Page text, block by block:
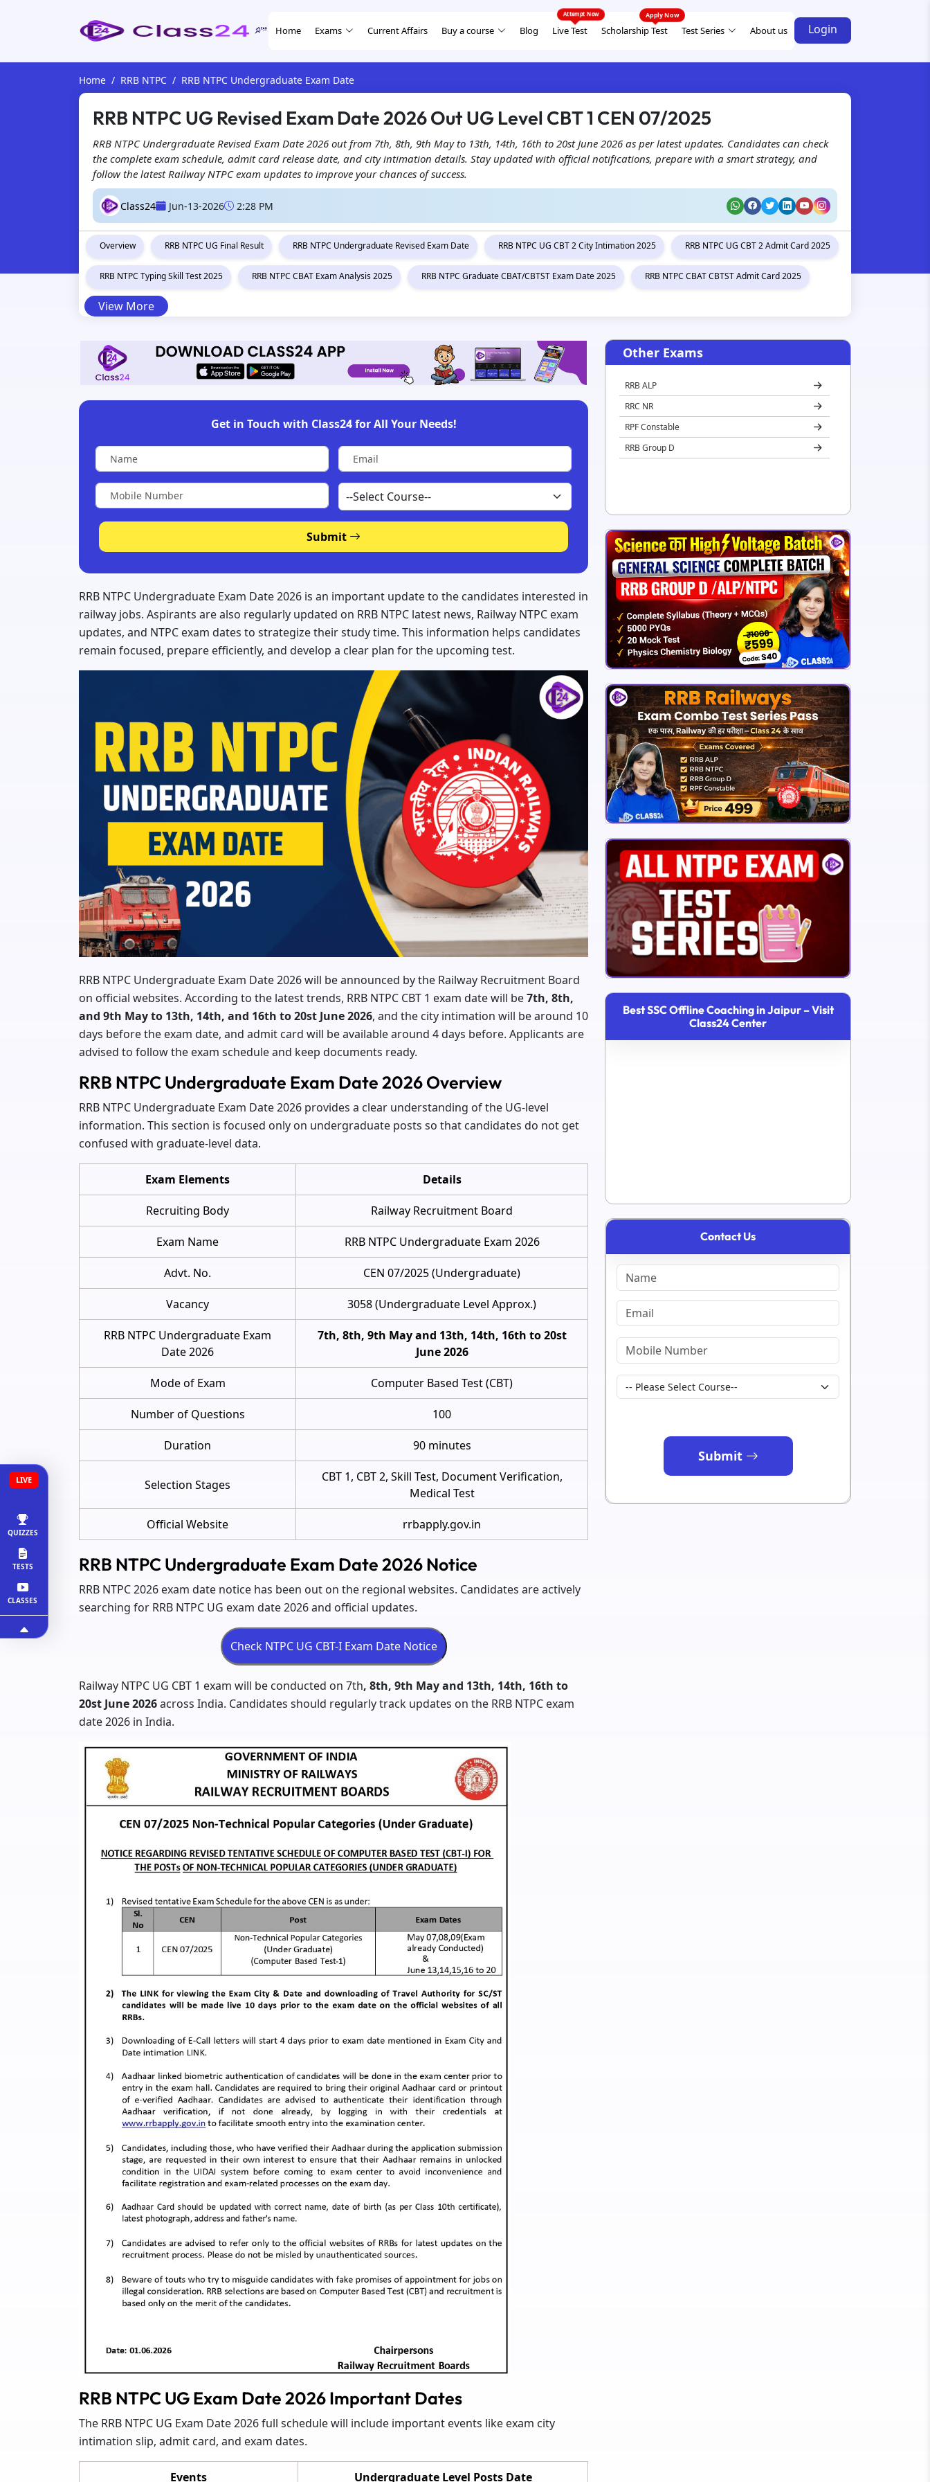
Home Exams Current Affairs Buy a course Blog Live Test Scholarship Test Test Series About us Login
LIVE
QUIZZES
TESTS
CLASSES
Home RRB NTPC RRB NTPC Undergraduate Exam Date
RRB NTPC UG Revised Exam Date 2026 Out UG Level CBT 1 CEN 07/2025
RRB NTPC Undergraduate Revised Exam Date 2026 out from 7th, 8th, 9th May to 13th, 14th, 16th to 20st June 2026 as per latest updates. Candidates can check
the complete exam schedule, admit card release date, and city intimation details. Stay updated with official notifications, prepare with a smart strategy, and
follow the latest Railway NTPC exam updates to improve your chances of success.
Class24 Jun-13-2026 2:28 PM
Overview RRB NTPC UG Final Result RRB NTPC Undergraduate Revised Exam Date RRB NTPC UG CBT 2 City Intimation 2025 RRB NTPC UG CBT 2 Admit Card 2025
RRB NTPC Typing Skill Test 2025 RRB NTPC CBAT Exam Analysis 2025 RRB NTPC Graduate CBAT/CBTST Exam Date 2025 RRB NTPC CBAT CBTST Admit Card 2025
View More
Get in Touch with Class24 for All Your Needs!
Submit
RRB NTPC Undergraduate Exam Date 2026 is an important update to the candidates interested in
railway jobs. Aspirants are also regularly updated on RRB NTPC latest news, Railway NTPC exam
updates, and NTPC exam dates to strategize their study time. This information helps candidates
remain focused, prepare efficiently, and develop a clear plan for the upcoming test.
RRB NTPC Undergraduate Exam Date 2026 will be announced by the Railway Recruitment Board
on official websites. According to the latest trends, RRB NTPC CBT 1 exam date will be7th, 8th,
and 9th May to 13th, 14th, and 16th to 20st June 2026, and the city intimation will be around 10
days before the exam date, and admit card will be available around 4 days before. Applicants are
advised to follow the exam schedule and keep documents ready.
RRB NTPC Undergraduate Exam Date 2026 Overview
RRB NTPC Undergraduate Exam Date 2026 provides a clear understanding of the UG-level
information. This section is focused only on undergraduate posts so that candidates do not get
confused with graduate-level data.
Exam Elements Details
Recruiting Body Railway Recruitment Board
Exam Name RRB NTPC Undergraduate Exam 2026
Advt. No. CEN 07/2025 (Undergraduate)
Vacancy 3058 (Undergraduate Level Approx.)
RRB NTPC Undergraduate Exam
Date 2026
7th, 8th, 9th May and 13th, 14th, 16th to 20st
June 2026
Mode of Exam Computer Based Test (CBT)
Number of Questions 100
Duration 90 minutes
Selection Stages
CBT 1, CBT 2, Skill Test, Document Verification,
Medical Test
Official Website rrbapply.gov.in
RRB NTPC Undergraduate Exam Date 2026 Notice
RRB NTPC 2026 exam date notice has been out on the regional websites. Candidates are actively
searching for RRB NTPC UG exam date 2026 and official updates.
Railway NTPC UG CBT 1 exam will be conducted on 7th, 8th, 9th May and 13th, 14th, 16th to
20st June 2026across India. Candidates should regularly track updates on the RRB NTPC exam
date 2026 in India.
RRB NTPC UG Exam Date 2026 Important Dates
The RRB NTPC UG Exam Date 2026 full schedule will include important events like exam city
intimation slip, admit card, and exam dates.
Events Undergraduate Level Posts Date
Other Exams
RRB ALP
RRC NR
RPF Constable
RRB Group D
Best SSC Offline Coaching in Jaipur – Visit
Class24 Center
Contact Us
Submit